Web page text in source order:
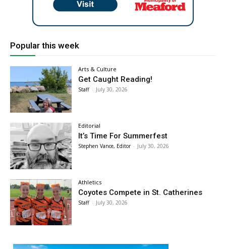
Popular this week
Arts & Culture
Get Caught Reading!
Staff - July 30, 2026
Editorial
It’s Time For Summerfest
Stephen Vance, Editor - July 30, 2026
Athletics
Coyotes Compete in St. Catherines
Staff - July 30, 2026